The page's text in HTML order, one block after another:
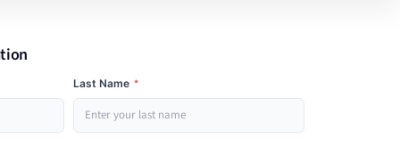
Last Name *